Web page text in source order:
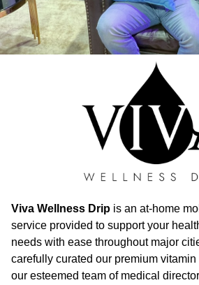
Viva Wellness Drip is an at-home
service provided to support your
needs with ease throughout major
carefully curated our premium
our esteemed team of medical